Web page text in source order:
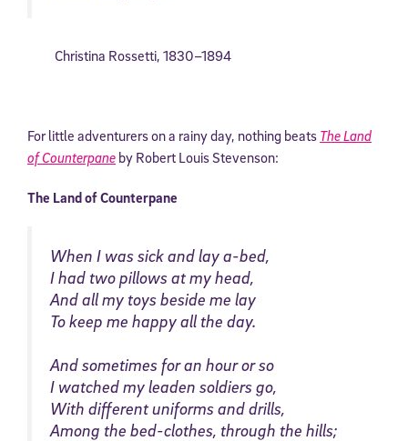
Christina Rossetti, 1830–1894
For little adventurers on a rainy day, nothing beats The Land
of Counterpane by Robert Louis Stevenson:
The Land of Counterpane
When I was sick and lay a-bed,
I had two pillows at my head,
And all my toys beside me lay
To keep me happy all the day.
And sometimes for an hour or so
I watched my leaden soldiers go,
With different uniforms and drills,
Among the bed-clothes, through the hills;